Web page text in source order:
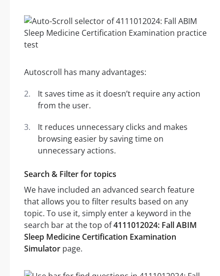
Autoscroll has many advantages:
It saves time as it doesn’t require any action
from the user.
It reduces unnecessary clicks and makes
browsing easier by saving time on
unnecessary actions.
Search & Filter for topics
We have included an advanced search feature
that allows you to filter results based on any
topic. To use it, simply enter a keyword in the
search bar at the top of4111012024: Fall ABIM
Sleep Medicine Certification Examination
Simulator page.